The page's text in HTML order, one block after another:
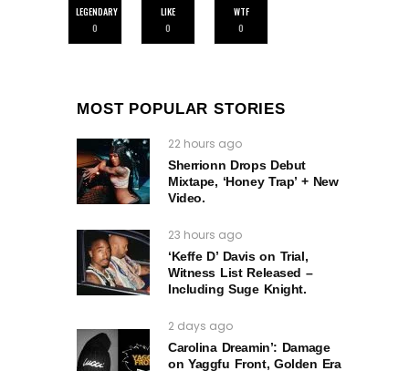
LEGENDARY
0
LIKE
0
WTF
0
MOST POPULAR STORIES
22 hours ago
Sherrionn Drops Debut
Mixtape, ‘Honey Trap’ + New
Video.
23 hours ago
‘Keffe D’ Davis on Trial,
Witness List Released –
Including Suge Knight.
2 days ago
Carolina Dreamin’: Damage
on Yaggfu Front, Golden Era